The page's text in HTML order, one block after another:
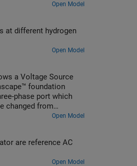
Open Model
at different hydrogen
Open Model
a Voltage Source
foundation
phase port which
changed from
Open Model
are reference AC
Open Model